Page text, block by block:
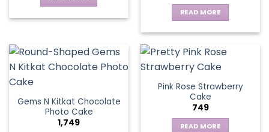
READ MORE
Gems N Kitkat Chocolate
Photo Cake
1,749
Pink Rose Strawberry
Cake
749
READ MORE